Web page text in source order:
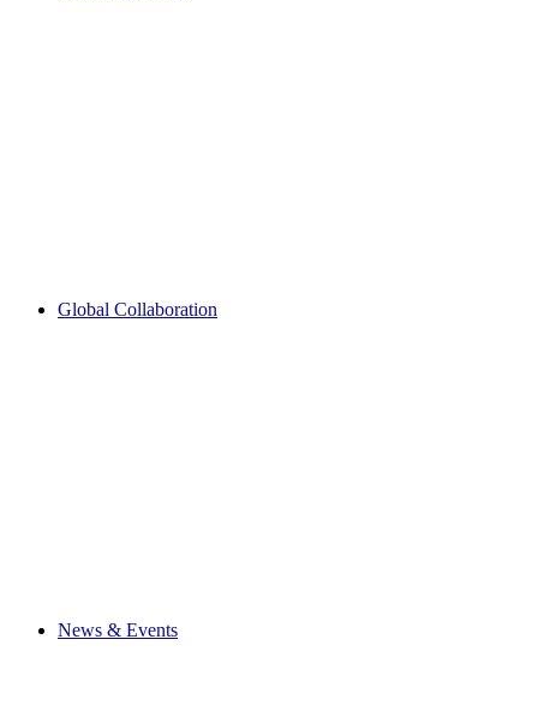
Global Collaboration
News & Events